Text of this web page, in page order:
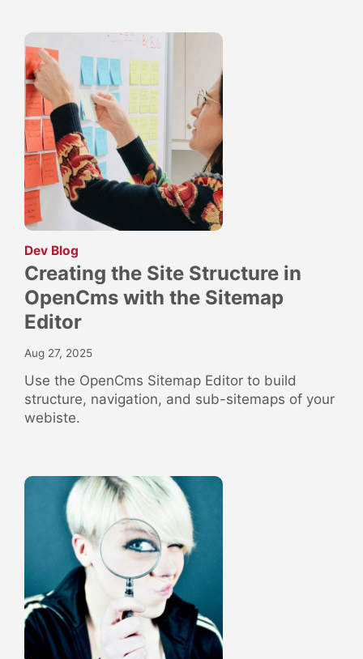
Dev Blog
Creating the Site Structure in
OpenCms with the Sitemap
Editor
Aug 27, 2025
Use the OpenCms Sitemap Editor to build
structure, navigation, and sub-sitemaps of your
webiste.